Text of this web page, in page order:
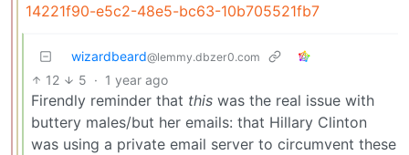
14221f90-e5c2-48e5-bc63-10b705521fb7
wizardbeard@lemmy.dbzer0.com
12 5 · 1 year ago
Firendly reminder that this was the real issue with
buttery males/but her emails: that Hillary Clinton
was using a private email server to circumvent these